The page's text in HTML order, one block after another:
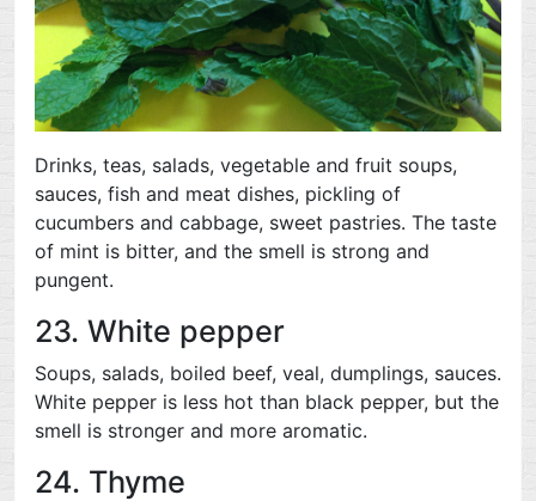
Drinks, teas, salads, vegetable and fruit soups,
sauces, fish and meat dishes, pickling of
cucumbers and cabbage, sweet pastries. The taste
of mint is bitter, and the smell is strong and
pungent.
23. White pepper
Soups, salads, boiled beef, veal, dumplings, sauces.
White pepper is less hot than black pepper, but the
smell is stronger and more aromatic.
24. Thyme